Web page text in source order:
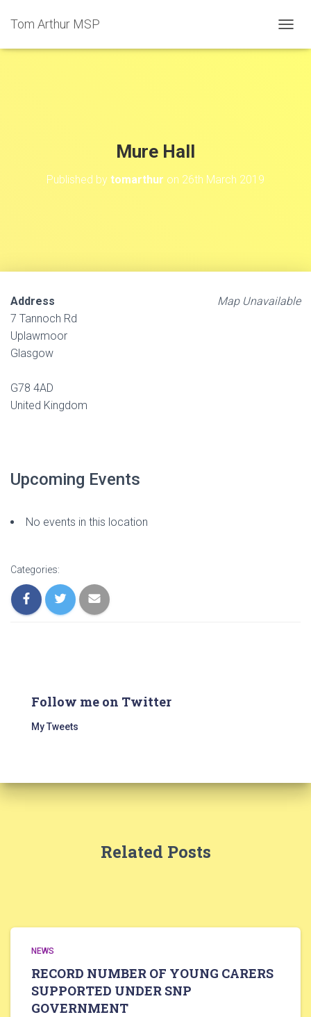
Tom Arthur MSP
O
Mure Hall
Published by tomarthur on 26th March 2019
Map Unavailable
Address
7 Tannoch Rd
Uplawmoor
Glasgow
G78 4AD
United Kingdom
Upcoming Events
No events in this location
Categories:
Follow me on Twitter
My Tweets
Related Posts
NEWS
RECORD NUMBER OF YOUNG CARERS
SUPPORTED UNDER SNP
GOVERNMENT